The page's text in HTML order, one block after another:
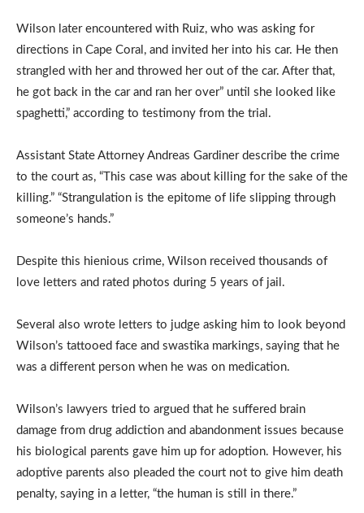
Wilson later encountered with Ruiz, who was asking for
directions in Cape Coral, and invited her into his car. He then
strangled with her and throwed her out of the car. After that,
he got back in the car and ran her over” until she looked like
spaghetti,” according to testimony from the trial.
Assistant State Attorney Andreas Gardiner describe the crime
to the court as, “This case was about killing for the sake of the
killing.” “Strangulation is the epitome of life slipping through
someone’s hands.”
Despite this hienious crime, Wilson received thousands of
love letters and rated photos during 5 years of jail.
Several also wrote letters to judge asking him to look beyond
Wilson’s tattooed face and swastika markings, saying that he
was a different person when he was on medication.
Wilson’s lawyers tried to argued that he suffered brain
damage from drug addiction and abandonment issues because
his biological parents gave him up for adoption. However, his
adoptive parents also pleaded the court not to give him death
penalty, saying in a letter, “the human is still in there.”